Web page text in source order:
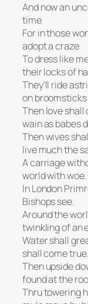
And now an
time
For in those
adopt a craze
To dress like
their locks of
They’ll ride
on
Then love shall
wain as babes
Then wives
live much the
A carriage
world with woe.
In London
Bishops see.
Around the
twinkling of an
Water shall
shall come true.
Then upside
found at the
Thru towering